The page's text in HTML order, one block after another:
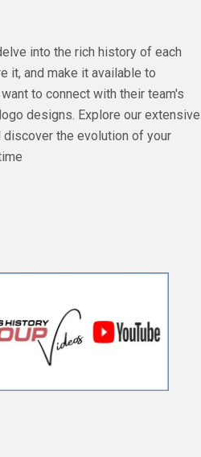
into the rich history of each
it, and make it available to
to connect with their team's
designs. Explore our extensive
the evolution of your